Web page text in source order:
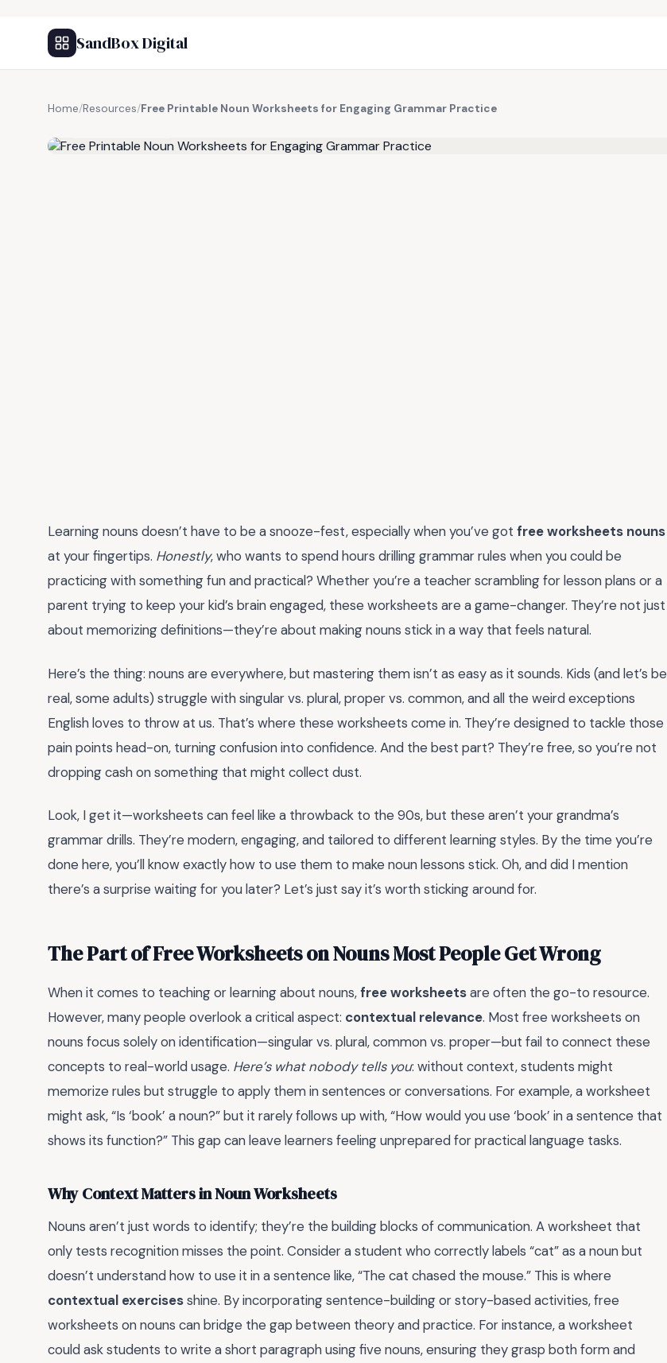
SandBox Digital
Home/Resources/Free Printable Noun Worksheets for Engaging Grammar Practice
Learning nouns doesn’t have to be a snooze-fest, especially when you’ve got free worksheets nouns
at your fingertips. Honestly, who wants to spend hours drilling grammar rules when you could be
practicing with something fun and practical? Whether you’re a teacher scrambling for lesson plans or a
parent trying to keep your kid’s brain engaged, these worksheets are a game-changer. They’re not just
about memorizing definitions—they’re about making nouns stick in a way that feels natural.
Here’s the thing: nouns are everywhere, but mastering them isn’t as easy as it sounds. Kids (and let’s be
real, some adults) struggle with singular vs. plural, proper vs. common, and all the weird exceptions
English loves to throw at us. That’s where these worksheets come in. They’re designed to tackle those
pain points head-on, turning confusion into confidence. And the best part? They’re free, so you’re not
dropping cash on something that might collect dust.
Look, I get it—worksheets can feel like a throwback to the 90s, but these aren’t your grandma’s
grammar drills. They’re modern, engaging, and tailored to different learning styles. By the time you’re
done here, you’ll know exactly how to use them to make noun lessons stick. Oh, and did I mention
there’s a surprise waiting for you later? Let’s just say it’s worth sticking around for.
The Part of Free Worksheets on Nouns Most People Get Wrong
When it comes to teaching or learning about nouns,free worksheetsare often the go-to resource.
However, many people overlook a critical aspect: contextual relevance. Most free worksheets on
nouns focus solely on identification—singular vs. plural, common vs. proper—but fail to connect these
concepts to real-world usage. Here’s what nobody tells you: without context, students might
memorize rules but struggle to apply them in sentences or conversations. For example, a worksheet
might ask, “Is ‘book’ a noun?” but it rarely follows up with, “How would you use ‘book’ in a sentence that
shows its function?” This gap can leave learners feeling unprepared for practical language tasks.
Why Context Matters in Noun Worksheets
Nouns aren’t just words to identify; they’re the building blocks of communication. A worksheet that
only tests recognition misses the point. Consider a student who correctly labels “cat” as a noun but
doesn’t understand how to use it in a sentence like, “The cat chased the mouse.” This is where
contextual exercisesshine. By incorporating sentence-building or story-based activities, free
worksheets on nouns can bridge the gap between theory and practice. For instance, a worksheet
could ask students to write a short paragraph using five nouns, ensuring they grasp both form and